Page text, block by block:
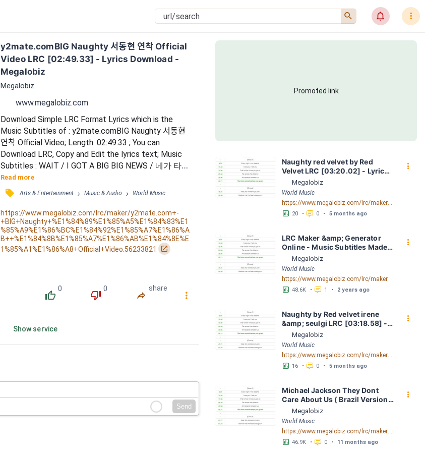
󰍉 󰂜 󰇙
y2mate.comBIG Naughty 서동현 연착 Official
Video LRC [02:49.33] - Lyrics Download -
Megalobiz
Megalobiz
www.megalobiz.com
Download Simple LRC Format Lyrics which is the
Music Subtitles of : y2mate.comBIG Naughty 서동현
연착 Official Video; Length: 02:49.33 ; You can
Download LRC, Copy and Edit the lyrics text; Music
Subtitles : WAIT / I GOT A BIG BIG NEWS / 네가 타려
던 그 비행기가 못 뜬대 평생 / WAIT / I GOT A BIG
BIG NEWS / 이렇게 된 거 그냥 나랑 같이 있을래 평생
/ 너만을 위한 노래 / 널 위한 너에 의한 너의 노래 / 다
써 줄게 / 장르는 멜로 아님 로맨스 / 주인공은 너 해 /
이건 오직 우리 둘만 위한 영화지 / 너...
Read more
󰓹 Arts & Entertainment › Music & Audio › World Music
https://www.megalobiz.com/lrc/maker/y2mate.com+-
+BIG+Naughty+%E1%84%89%E1%85%A5%E1%84%83%E1
%85%A9%E1%86%BC%E1%84%92%E1%85%A7%E1%86%A
B++%E1%84%8B%E1%85%A7%E1%86%AB%E1%84%8E%E
1%85%A1%E1%86%A8+Official+Video.56233821
󰏌
󰔔
0
󰔒
0
󰤲
share
󰇙
Show service
Send
Promoted link
Naughty red velvet by Red
Velvet LRC [03:20.02] - Lyrics
Download - Megalobiz
Megalobiz
World Music
https://www.megalobiz.com/lrc/maker/Naughty+red+velvet.55709752
󱕎 20 • 󰆉 0 • 5 months ago
󰇙
LRC Maker &amp; Generator
Online - Music Subtitles Made
Easy - Megalobiz
Megalobiz
World Music
https://www.megalobiz.com/lrc/maker
󱕎 48.6K • 󰆉 1 • 2 years ago
󰇙
Naughty by Red velvet irene
&amp; seulgi LRC [03:18.58] -
Lyrics Download - Megalobiz
Megalobiz
World Music
https://www.megalobiz.com/lrc/maker/Naughty.55288996
󱕎 16 • 󰆉 0 • 5 months ago
󰇙
Michael Jackson They Dont
Care About Us ( Brazil Version)
( Official Video) by Michael
Jackson LRC [04:41.68] -
Lyrics Download - Megalobiz
Megalobiz
World Music
https://www.megalobiz.com/lrc/maker/Michael+Jackson+-+They+Dont+Care+About+Us+(Brazil+Version)+(Official+Video).54936357
󱕎 46.9K • 󰆉 0 • 11 months ago
󰇙